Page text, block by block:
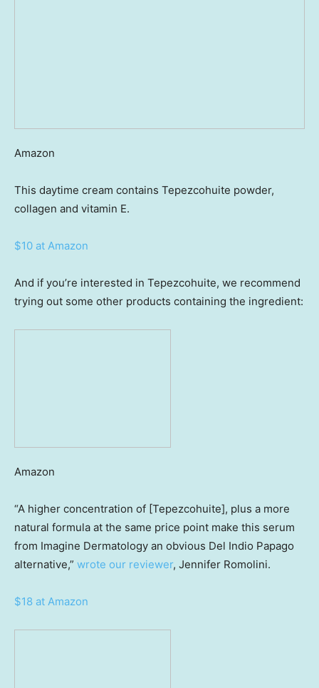
Amazon
This daytime cream contains Tepezcohuite powder,
collagen and vitamin E.
$10 at Amazon
And if you’re interested in Tepezcohuite, we recommend
trying out some other products containing the ingredient:
Amazon
“A higher concentration of [Tepezcohuite], plus a more
natural formula at the same price point make this serum
from Imagine Dermatology an obvious Del Indio Papago
alternative,” wrote our reviewer, Jennifer Romolini.
$18 at Amazon